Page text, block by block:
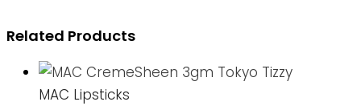
Related Products
MAC Lipsticks